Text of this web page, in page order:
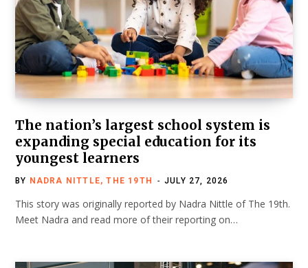
The nation’s largest school system is
expanding special education for its
youngest learners
BY NADRA NITTLE, THE 19TH JULY 27, 2026
This story was originally reported by Nadra Nittle of The 19th.
Meet Nadra and read more of their reporting on…